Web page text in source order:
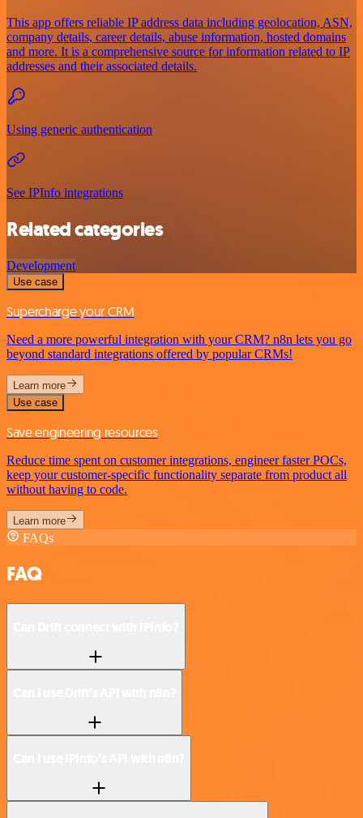
This app offers reliable IP address data including geolocation, ASN,
company details, career details, abuse information, hosted domains
and more. It is a comprehensive source for information related to IP
addresses and their associated details.
Using generic authentication
See IPInfo integrations
Related categories
Development
Use case
Supercharge your CRM
Need a more powerful integration with your CRM? n8n lets you go
beyond standard integrations offered by popular CRMs!
Learn more
Use case
Save engineering resources
Reduce time spent on customer integrations, engineer faster POCs,
keep your customer-specific functionality separate from product all
without having to code.
Learn more
FAQs
FAQ